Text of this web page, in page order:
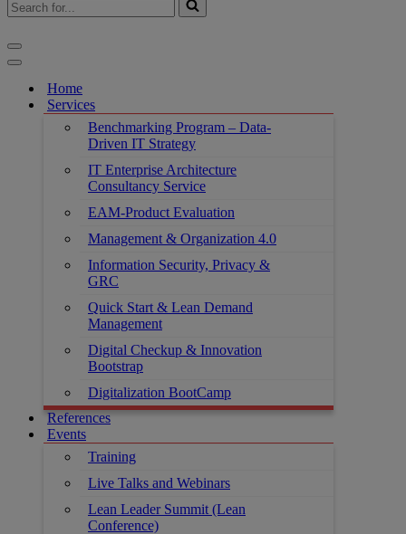
for...
Navigation
Menu
Navigation
Home
Services
Benchmarking Program – Data-
Driven IT Strategy
IT Enterprise Architecture
Consultancy Service
EAM-Product Evaluation
Management & Organization 4.0
Information Security, Privacy &
GRC
Quick Start & Lean Demand
Management
Digital Checkup & Innovation
Bootstrap
Digitalization BootCamp
References
Events
Training
Live Talks and Webinars
Lean Leader Summit (Lean
Conference)